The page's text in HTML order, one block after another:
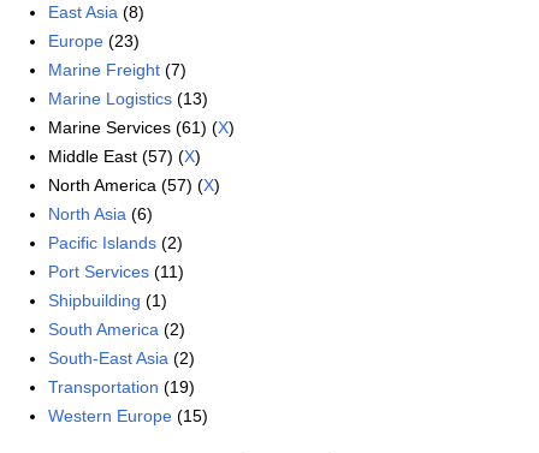
East Asia (8)
Europe (23)
Marine Freight (7)
Marine Logistics (13)
Marine Services (61) (X)
Middle East (57) (X)
North America (57) (X)
North Asia (6)
Pacific Islands (2)
Port Services (11)
Shipbuilding (1)
South America (2)
South-East Asia (2)
Transportation (19)
Western Europe (15)